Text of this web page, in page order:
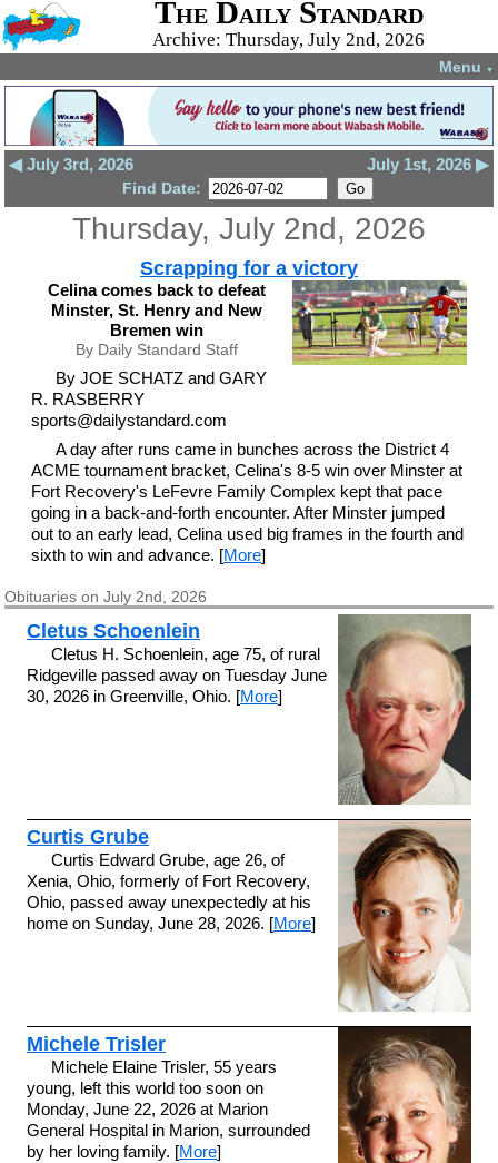
The Daily Standard
Archive: Thursday, July 2nd, 2026
Menu ▼
◀ July 3rd, 2026 July 1st, 2026 ▶
Find Date:
Thursday, July 2nd, 2026
Scrapping for a victory
Celina comes back to defeat
Minster, St. Henry and New
Bremen win
By Daily Standard Staff
By JOE SCHATZ and GARY
R. RASBERRY
sports@dailystandard.com
A day after runs came in bunches across the District 4
ACME tournament bracket, Celina's 8-5 win over Minster at
Fort Recovery's LeFevre Family Complex kept that pace
going in a back-and-forth encounter. After Minster jumped
out to an early lead, Celina used big frames in the fourth and
sixth to win and advance. [More]
Obituaries on July 2nd, 2026
Cletus Schoenlein
Cletus H. Schoenlein, age 75, of rural
Ridgeville passed away on Tuesday June
30, 2026 in Greenville, Ohio. [More]
Curtis Grube
Curtis Edward Grube, age 26, of
Xenia, Ohio, formerly of Fort Recovery,
Ohio, passed away unexpectedly at his
home on Sunday, June 28, 2026. [More]
Michele Trisler
Michele Elaine Trisler, 55 years
young, left this world too soon on
Monday, June 22, 2026 at Marion
General Hospital in Marion, surrounded
by her loving family. [More]